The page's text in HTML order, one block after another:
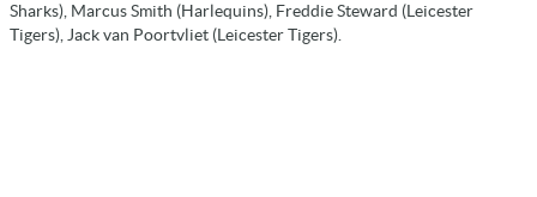
Sharks), Marcus Smith (Harlequins), Freddie Steward (Leicester
Tigers), Jack van Poortvliet (Leicester Tigers).